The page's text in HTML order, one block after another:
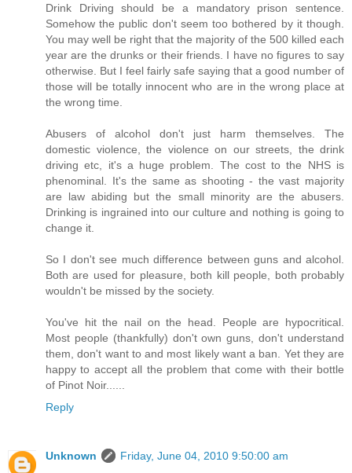
Drink Driving should be a mandatory prison sentence.
Somehow the public don't seem too bothered by it though.
You may well be right that the majority of the 500 killed each
year are the drunks or their friends. I have no figures to say
otherwise. But I feel fairly safe saying that a good number of
those will be totally innocent who are in the wrong place at
the wrong time.
Abusers of alcohol don't just harm themselves. The
domestic violence, the violence on our streets, the drink
driving etc, it's a huge problem. The cost to the NHS is
phenominal. It's the same as shooting - the vast majority
are law abiding but the small minority are the abusers.
Drinking is ingrained into our culture and nothing is going to
change it.
So I don't see much difference between guns and alcohol.
Both are used for pleasure, both kill people, both probably
wouldn't be missed by the society.
You've hit the nail on the head. People are hypocritical.
Most people (thankfully) don't own guns, don't understand
them, don't want to and most likely want a ban. Yet they are
happy to accept all the problem that come with their bottle
of Pinot Noir......
Reply
Unknown
Friday, June 04, 2010 9:50:00 am